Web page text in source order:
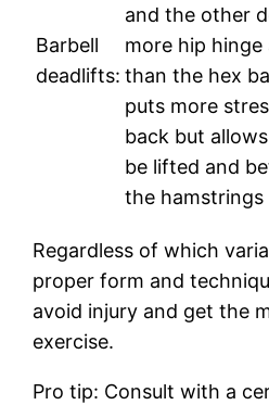
Barbell
deadlifts:
and the other
more hip
than the hex
puts more
back but
be lifted and
the hamstrings
Regardless of which
proper form and
avoid injury and get the
exercise.
Pro tip: Consult with a